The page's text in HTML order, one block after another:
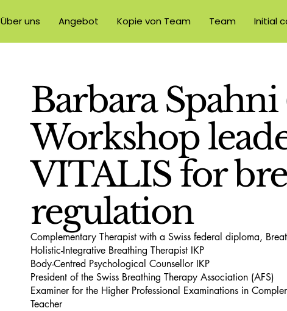
Über uns Angebot Kopie von Team Team Initial
Barbara Spahni
Workshop
VITALIS for
regulation
Complementary Therapist with a Swiss federal diploma,
Holistic-Integrative Breathing Therapist IKP
Body-Centred Psychological Counsellor IKP
President of the Swiss Breathing Therapy Association (AFS)
Examiner for the Higher Professional Examinations in
Teacher